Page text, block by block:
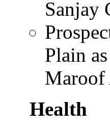
Sanjay
Plain
Maroof
Health